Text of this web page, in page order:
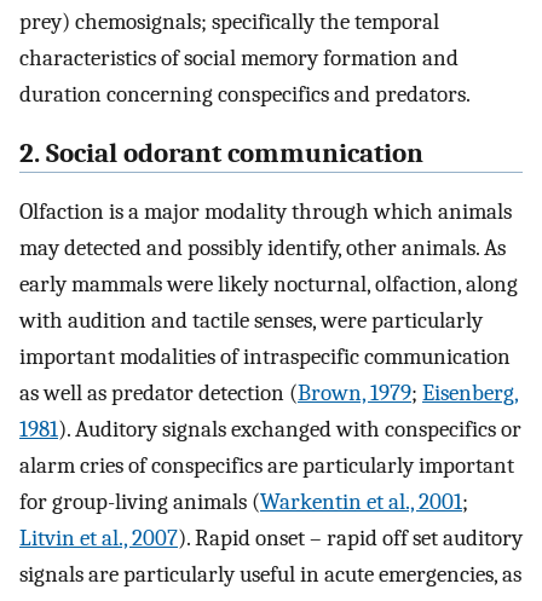
prey) chemosignals; specifically the temporal
characteristics of social memory formation and
duration concerning conspecifics and predators.
2. Social odorant communication
Olfaction is a major modality through which animals
may detected and possibly identify, other animals. As
early mammals were likely nocturnal, olfaction, along
with audition and tactile senses, were particularly
important modalities of intraspecific communication
as well as predator detection (Brown, 1979; Eisenberg,
1981). Auditory signals exchanged with conspecifics or
alarm cries of conspecifics are particularly important
for group-living animals (Warkentin et al., 2001;
Litvin et al., 2007). Rapid onset – rapid off set auditory
signals are particularly useful in acute emergencies, as